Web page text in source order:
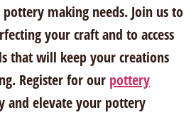
making needs. Join us to
your craft and to access
that will keep your creations
Register for our pottery
and elevate your pottery